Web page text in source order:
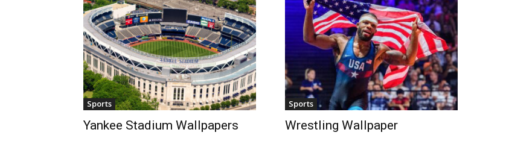
Sports
Yankee Stadium Wallpapers
Sports
Wrestling Wallpaper